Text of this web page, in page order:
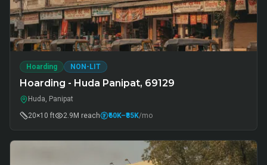
Hoarding NON-LIT
Hoarding - Huda Panipat, 69129
Huda, Panipat
20×10 ft
2.9M reach ₹60K–₹85K/mo